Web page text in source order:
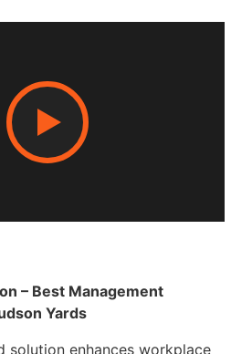
– Best Management
Yards
solution enhances workplace